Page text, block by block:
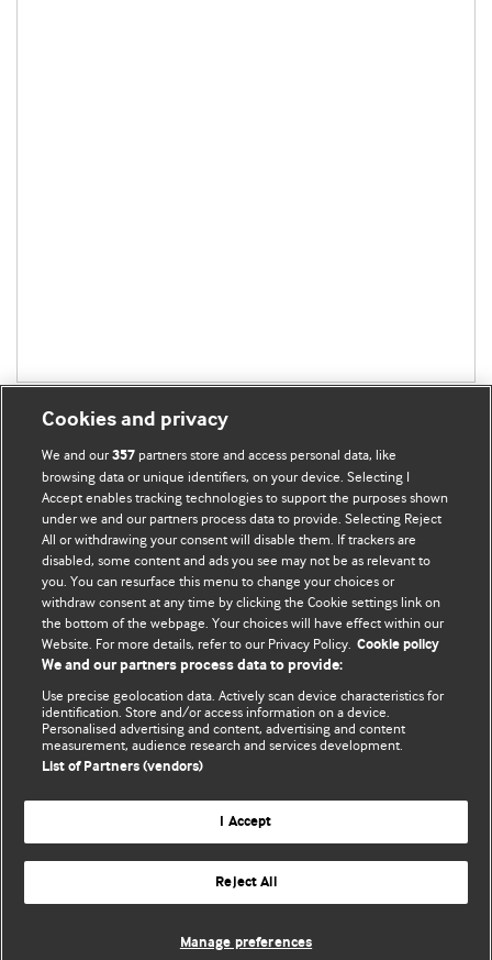
BMJ Blogs
Comment and Opinion | Open Debate
The views and opinions expressed on this site are solely
those of the original authors. They do not necessarily
represent the views of BMJ and should not be used to
and conditions.
All BMJ blog posts are posted under a CC-BY-NC licence
BMJ Journals
Cookies and privacy
We and our357 partners store and access personal data, like
browsing data or unique identifiers, on your device. Selecting I
Accept enables tracking technologies to support the purposes shown
under we and our partners process data to provide. Selecting Reject
All or withdrawing your consent will disable them. If trackers are
disabled, some content and ads you see may not be as relevant to
you. You can resurface this menu to change your choices or
withdraw consent at any time by clicking the Cookie settings link on
the bottom of the webpage. Your choices will have effect within our
Website. For more details, refer to our Privacy Policy. Cookie policy
We and our partners process data to provide:
Use precise geolocation data. Actively scan device characteristics for
identification. Store and/or access information on a device.
Personalised advertising and content, advertising and content
measurement, audience research and services development.
List of Partners (vendors)
I Accept
Reject All
Manage preferences